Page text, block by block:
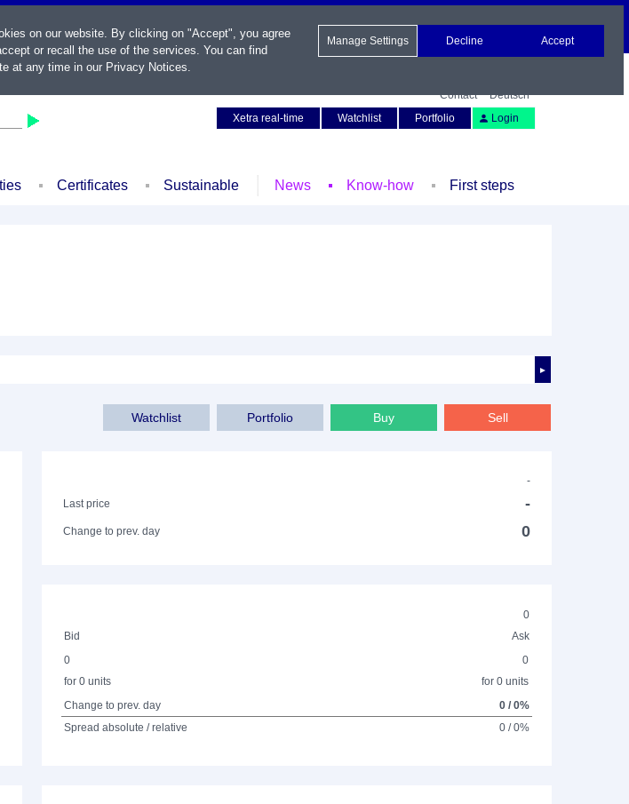
Contact
Deutsch
Xetra real-time
Watchlist Portfolio Login
Certificates Sustainable News Know-how First steps
►
Sell
Buy
Portfolio
Watchlist
-
Last price
-
Change to prev. day 0
0
Bid
Ask
0
for 0 units
0
for 0 units
Change to prev. day
0 / 0%
Spread absolute / relative
0 / 0%
on our website. By clicking on "Accept", you agree
or recall the use of the services. You can find
at any time in our Privacy Notices.
Manage Settings Decline Accept